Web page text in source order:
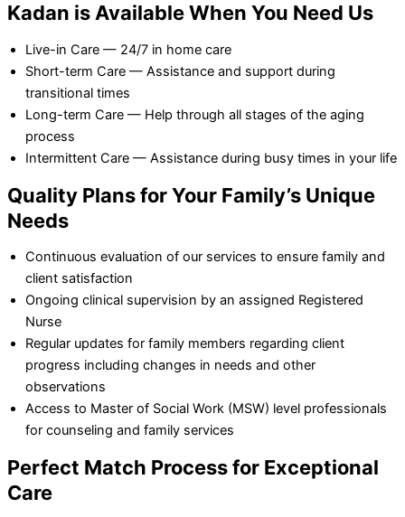
Kadan is Available When You Need Us
Live-in Care — 24/7 in home care
Short-term Care — Assistance and support during
transitional times
Long-term Care — Help through all stages of the aging
process
Intermittent Care — Assistance during busy times in your life
Quality Plans for Your Family’s Unique
Needs
Continuous evaluation of our services to ensure family and
client satisfaction
Ongoing clinical supervision by an assigned Registered
Nurse
Regular updates for family members regarding client
progress including changes in needs and other
observations
Access to Master of Social Work (MSW) level professionals
for counseling and family services
Perfect Match Process for Exceptional
Care